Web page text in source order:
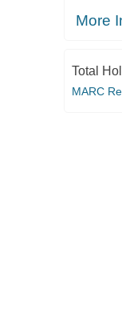
More
Total
MARC